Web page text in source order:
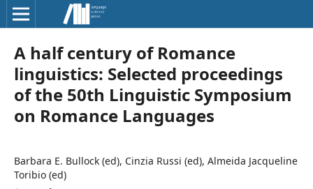
A half century of Romance
linguistics: Selected proceedings
of the 50th Linguistic Symposium
on Romance Languages
Barbara E. Bullock (ed), Cinzia Russi (ed), Almeida Jacqueline
Toribio (ed)